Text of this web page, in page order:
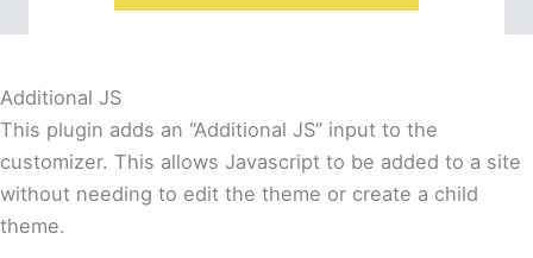
Additional JS
This plugin adds an “Additional JS” input to the
customizer. This allows Javascript to be added to a site
without needing to edit the theme or create a child
theme.